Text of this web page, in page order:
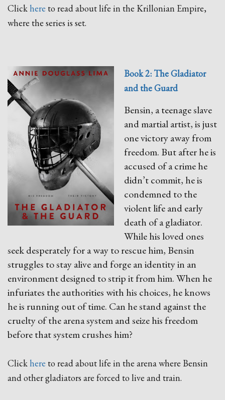
Clickhere to read about life in the Krillonian Empire,
where the series is set.
Book 2: The Gladiator
and the Guard
Bensin, a teenage slave
and martial artist, is just
one victory away from
freedom. But after he is
accused of a crime he
didn’t commit, he is
condemned to the
violent life and early
death of a gladiator.
While his loved ones
seek desperately for a way to rescue him, Bensin
struggles to stay alive and forge an identity in an
environment designed to strip it from him. When he
infuriates the authorities with his choices, he knows
he is running out of time. Can he stand against the
cruelty of the arena system and seize his freedom
before that system crushes him?
Clickhere to read about life in the arena where Bensin
and other gladiators are forced to live and train.